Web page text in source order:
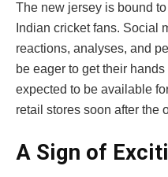
The new jersey is bound
Indian cricket fans. Social
reactions, analyses, and
be eager to get their
expected to be available
retail stores soon after the
A Sign of